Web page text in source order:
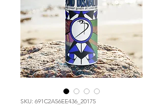
SKU: 691C2A56EE436_20175